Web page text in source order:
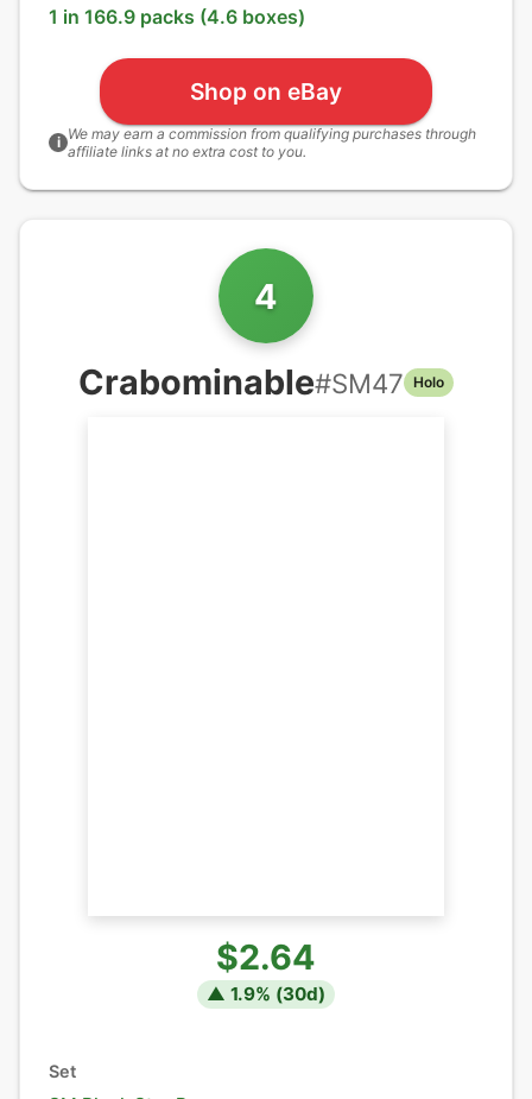
1 in 166.9 packs (4.6 boxes)
Shop on eBay
i We may earn a commission from qualifying purchases through
affiliate links at no extra cost to you.
4
Crabominable#SM47 Holo
$2.64
▲ 1.9% (30d)
Set